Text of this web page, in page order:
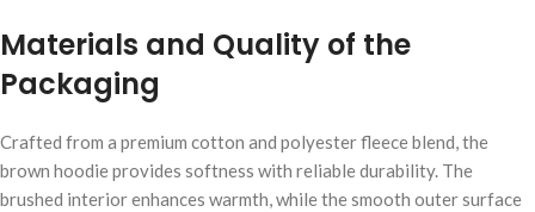
Materials and Quality of the
Packaging
Crafted from a premium cotton and polyester fleece blend, the
brown hoodie provides softness with reliable durability. The
brushed interior enhances warmth, while the smooth outer surface